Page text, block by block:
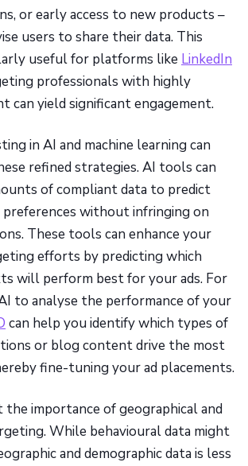
or early access to new products –
users to share their data. This
useful for platforms like LinkedIn
professionals with highly
can yield significant engagement.
in AI and machine learning can
refined strategies. AI tools can
of compliant data to predict
preferences without infringing on
These tools can enhance your
efforts by predicting which
will perform best for your ads. For
to analyse the performance of your
can help you identify which types of
or blog content drive the most
fine-tuning your ad placements.
importance of geographical and
While behavioural data might
and demographic data is less